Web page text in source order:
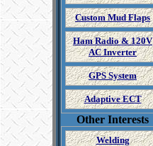
Custom Mud Flaps
Ham Radio & 120V
AC Inverter
GPS System
Adaptive ECT
Other Interests
Welding